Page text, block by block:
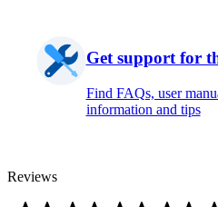
Get support for
Find FAQs, user
information and tips
Reviews